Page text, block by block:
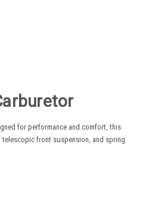
for performance and comfort, this
front suspension, and spring